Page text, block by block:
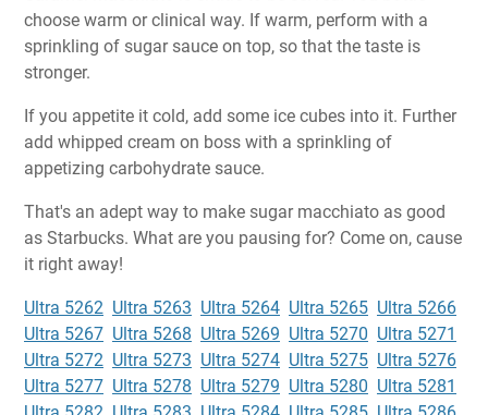
choose warm or clinical way. If warm, perform with a
sprinkling of sugar sauce on top, so that the taste is
stronger.
If you appetite it cold, add some ice cubes into it. Further
add whipped cream on boss with a sprinkling of
appetizing carbohydrate sauce.
That's an adept way to make sugar macchiato as good
as Starbucks. What are you pausing for? Come on, cause
it right away!
Ultra 5262 Ultra 5263 Ultra 5264 Ultra 5265 Ultra 5266
Ultra 5267 Ultra 5268 Ultra 5269 Ultra 5270 Ultra 5271
Ultra 5272 Ultra 5273 Ultra 5274 Ultra 5275 Ultra 5276
Ultra 5277 Ultra 5278 Ultra 5279 Ultra 5280 Ultra 5281